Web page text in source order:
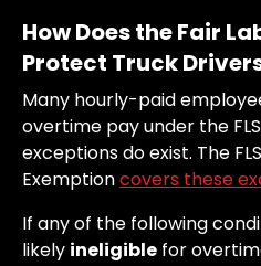
How Does the Fair
Protect Truck
Many hourly-paid
overtime pay under the
exceptions do exist. The
Exemptioncovers these
If any of the following
likely ineligible for